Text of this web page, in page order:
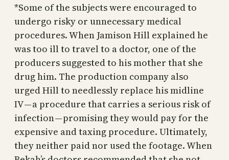
*Some of the subjects were encouraged to
undergo risky or unnecessary medical
procedures. When Jamison Hill explained he
was too ill to travel to a doctor, one of the
producers suggested to his mother that she
drug him. The production company also
urged Hill to needlessly replace his midline
IV — a procedure that carries a serious risk of
infection — promising they would pay for the
expensive and taxing procedure. Ultimately,
they neither paid nor used the footage. When